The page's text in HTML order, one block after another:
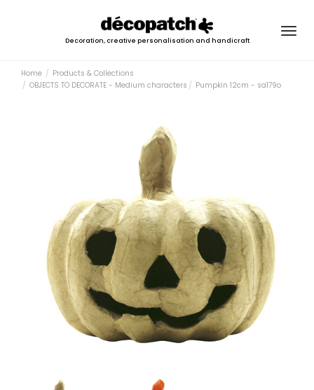
Decoration, creative personalisation and handicraft
Home
Products & Collections
OBJECTS TO DECORATE - Medium characters
Pumpkin 12cm - sa179o